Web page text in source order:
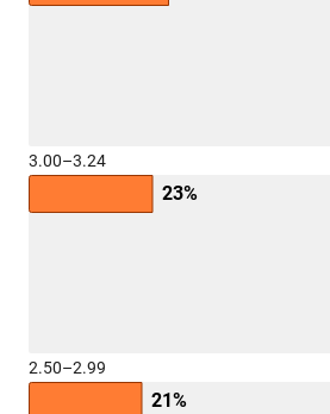
3.00–3.24
23%
2.50–2.99
21%